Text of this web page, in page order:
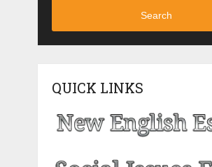
Search
QUICK LINKS